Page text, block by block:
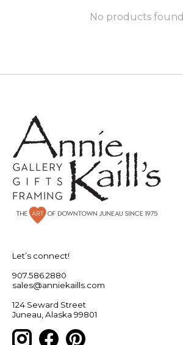
No products found
Let’s connect!
907.586.2880
sales@anniekaills.com
124 Seward Street
Juneau, Alaska 99801